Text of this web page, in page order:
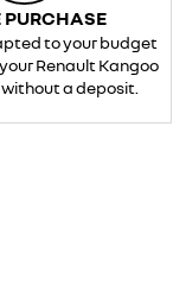
PURCHASE
to your budget
Renault Kangoo
a deposit.